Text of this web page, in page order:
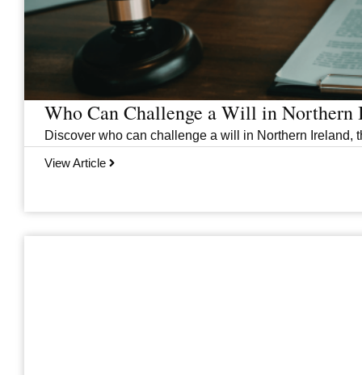
Who Can Challenge a Will in Northern
Discover who can challenge a will in Northern Ireland,
View Article